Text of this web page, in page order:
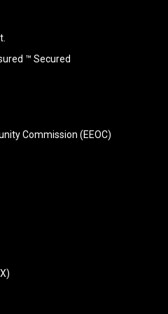
™ Secured
Commission (EEOC)